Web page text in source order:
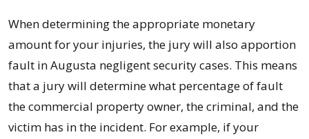
When determining the appropriate monetary
amount for your injuries, the jury will also apportion
fault in Augusta negligent security cases. This means
that a jury will determine what percentage of fault
the commercial property owner, the criminal, and the
victim has in the incident. For example, if your